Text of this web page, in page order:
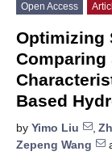
Open Access
Optimizing
Comparing
Based
by Yimo Liu ,
Zepeng Wang